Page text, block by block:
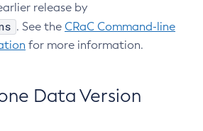
release by
. See the CRaC Command-line
for more information.
Data Version